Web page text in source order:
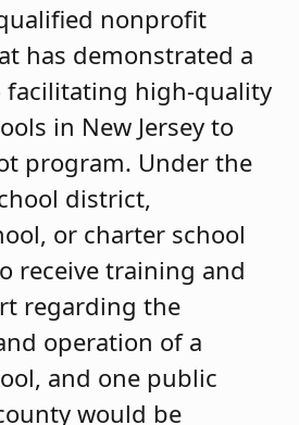
nonprofit
has demonstrated a
high-quality
in New Jersey to
program. Under the
district,
or charter school
receive training and
regarding the
operation of a
and one public
would be